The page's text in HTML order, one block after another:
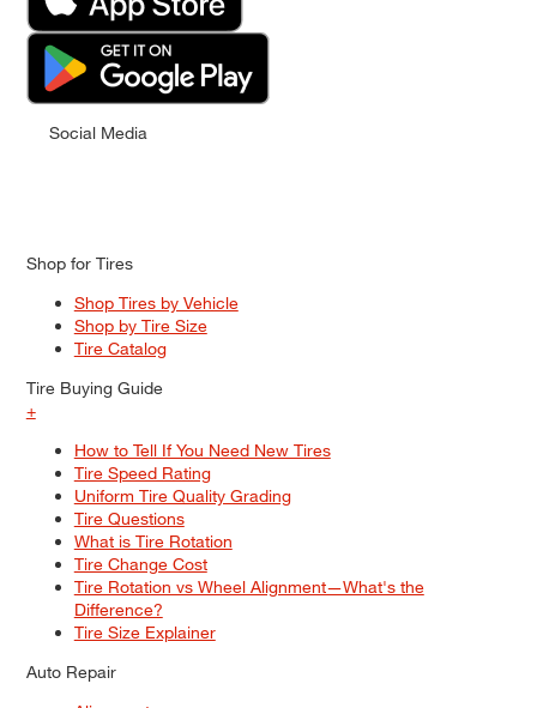
Social Media
Shop for Tires
Shop Tires by Vehicle
Shop by Tire Size
Tire Catalog
Tire Buying Guide
+
How to Tell If You Need New Tires
Tire Speed Rating
Uniform Tire Quality Grading
Tire Questions
What is Tire Rotation
Tire Change Cost
Tire Rotation vs Wheel Alignment—What's the
Difference?
Tire Size Explainer
Auto Repair